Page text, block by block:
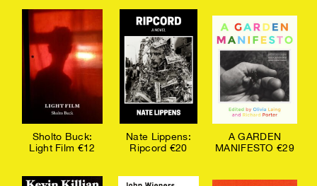
Sholto Buck:
Light Film €12
Nate Lippens:
Ripcord €20
A GARDEN
MANIFESTO €29